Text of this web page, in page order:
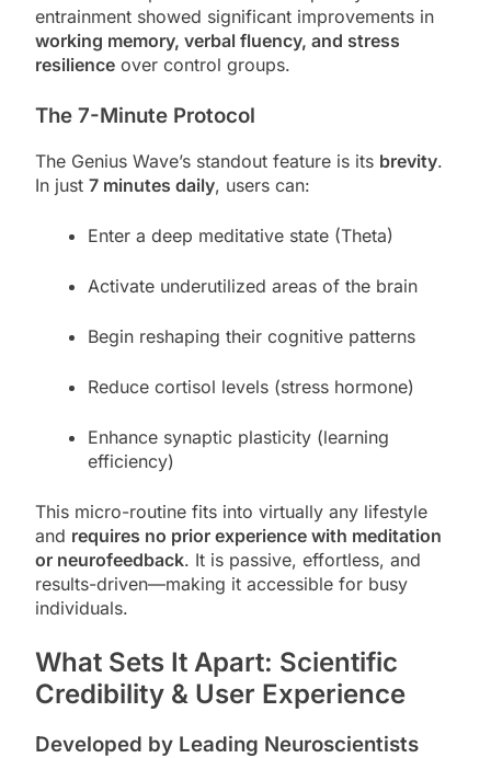
entrainment showed significant improvements in
working memory, verbal fluency, and stress
resilience over control groups.
The 7-Minute Protocol
The Genius Wave’s standout feature is its brevity.
In just 7 minutes daily, users can:
Enter a deep meditative state (Theta)
Activate underutilized areas of the brain
Begin reshaping their cognitive patterns
Reduce cortisol levels (stress hormone)
Enhance synaptic plasticity (learning
efficiency)
This micro-routine fits into virtually any lifestyle
and requires no prior experience with meditation
or neurofeedback. It is passive, effortless, and
results-driven—making it accessible for busy
individuals.
What Sets It Apart: Scientific
Credibility & User Experience
Developed by Leading Neuroscientists